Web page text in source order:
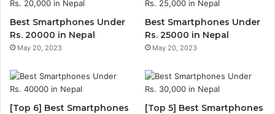
Best Smartphones Under
Rs. 20000 in Nepal
May 20, 2023
Best Smartphones Under
Rs. 25000 in Nepal
May 20, 2023
[Top 6] Best Smartphones
[Top 5] Best Smartphones